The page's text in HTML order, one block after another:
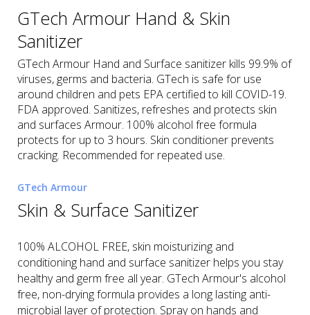
GTech Armour Hand & Skin
Sanitizer
GTech Armour Hand and Surface sanitizer kills 99.9% of
viruses, germs and bacteria. GTech is safe for use
around children and pets EPA certified to kill COVID-19.
FDA approved. Sanitizes, refreshes and protects skin
and surfaces Armour. 100% alcohol free formula
protects for up to 3 hours. Skin conditioner prevents
cracking. Recommended for repeated use.
GTech Armour
Skin & Surface Sanitizer
100% ALCOHOL FREE, skin moisturizing and
conditioning hand and surface sanitizer helps you stay
healthy and germ free all year. GTech Armour's alcohol
free, non-drying formula provides a long lasting anti-
microbial layer of protection. Spray on hands and